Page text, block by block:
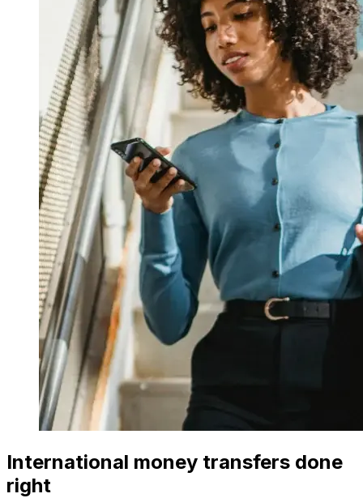
International money transfers done
right